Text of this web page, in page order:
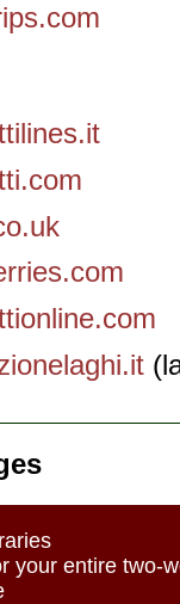
your entire two-